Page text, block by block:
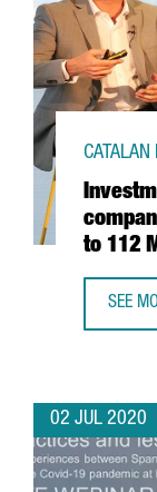
to 112
CATALAN
SEE
02 JUL 2020